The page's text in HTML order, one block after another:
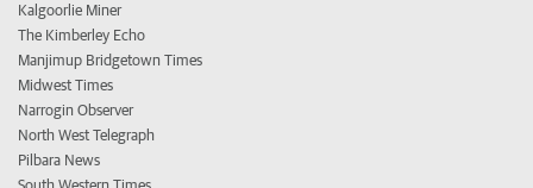
Kalgoorlie Miner
The Kimberley Echo
Manjimup Bridgetown Times
Midwest Times
Narrogin Observer
North West Telegraph
Pilbara News